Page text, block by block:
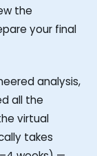
the
your final
analysis,
all the
virtual
takes